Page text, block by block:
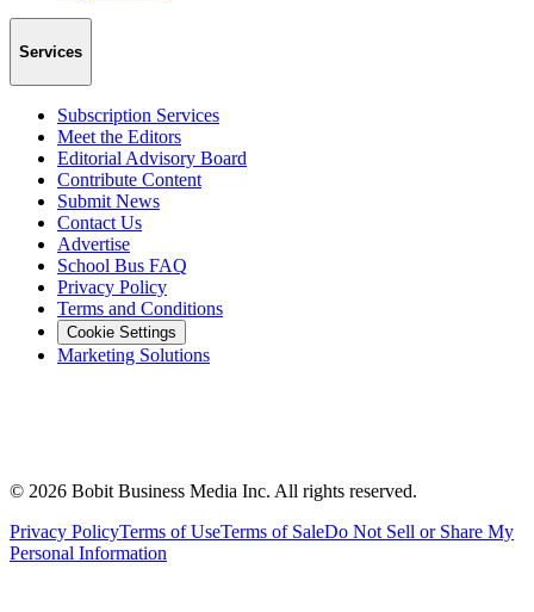
Services
Subscription Services
Meet the Editors
Editorial Advisory Board
Contribute Content
Submit News
Contact Us
Advertise
School Bus FAQ
Privacy Policy
Terms and Conditions
Cookie Settings
Marketing Solutions
© 2026 Bobit Business Media Inc. All rights reserved.
Privacy PolicyTerms of UseTerms of SaleDo Not Sell or Share My
Personal Information